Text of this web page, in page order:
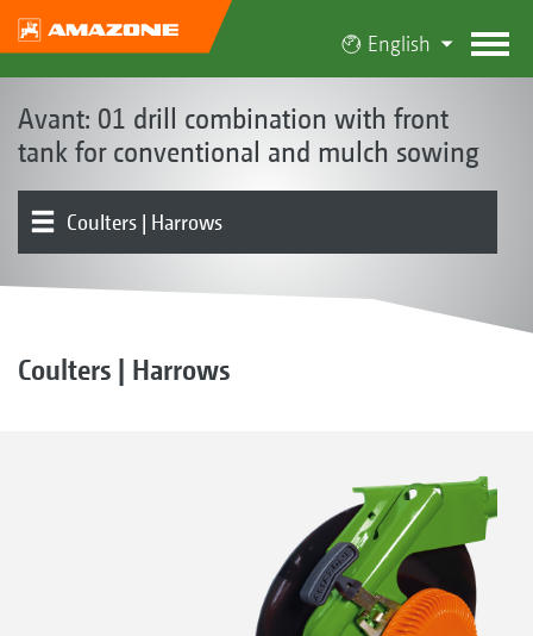
English
Avant: 01 drill combination with front
tank for conventional and mulch sowing
Coulters | Harrows
Coulters | Harrows